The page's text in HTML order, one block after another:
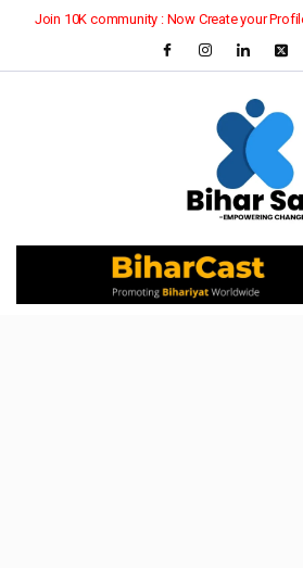
Join 10K community : Now Create your